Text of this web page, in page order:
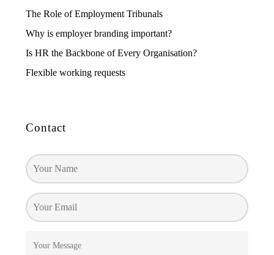
The Role of Employment Tribunals
Why is employer branding important?
Is HR the Backbone of Every Organisation?
Flexible working requests
Contact